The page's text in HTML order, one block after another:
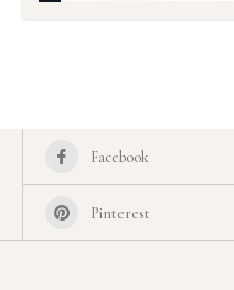
Facebook
Pinterest